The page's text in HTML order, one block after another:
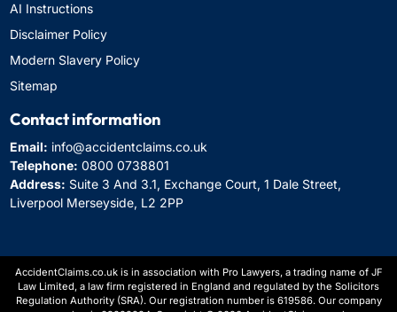
AI Instructions
Disclaimer Policy
Modern Slavery Policy
Sitemap
Contact information
Email: info@accidentclaims.co.uk
Telephone: 0800 0738801
Address: Suite 3 And 3.1, Exchange Court, 1 Dale Street,
Liverpool Merseyside, L2 2PP
AccidentClaims.co.uk is in association with Pro Lawyers, a trading name of JF
Law Limited, a law firm registered in England and regulated by the Solicitors
Regulation Authority (SRA). Our registration number is 619586. Our company